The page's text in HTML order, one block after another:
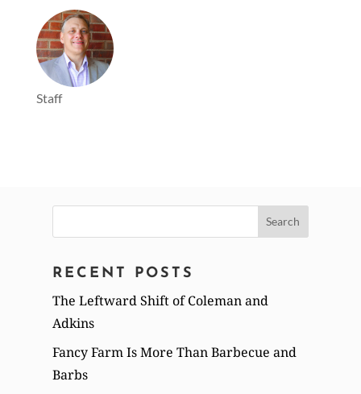
Staff
for:
RECENT POSTS
The Leftward Shift of Coleman and
Adkins
Fancy Farm Is More Than Barbecue and
Barbs